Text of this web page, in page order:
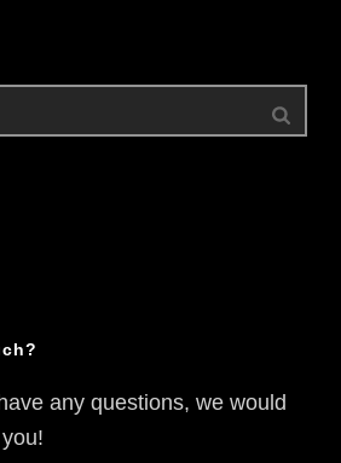
any questions, we would